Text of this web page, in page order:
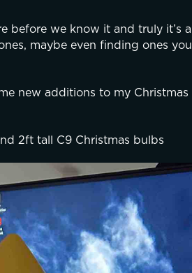
before we know it and truly it’s
maybe even finding ones
new additions to my
2ft tall C9 Christmas bulbs